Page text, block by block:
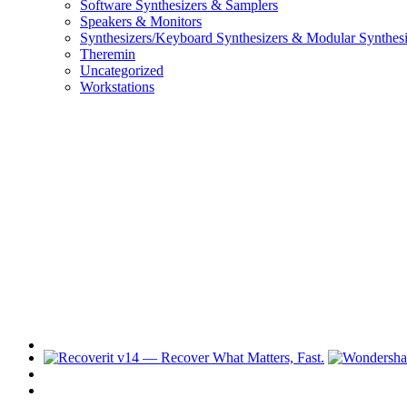
Software Synthesizers & Samplers
Speakers & Monitors
Synthesizers/Keyboard Synthesizers & Modular
Theremin
Uncategorized
Workstations